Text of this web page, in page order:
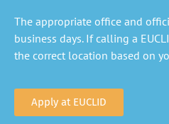
The appropriate office and
business days. If calling a
the correct location based on
Apply at EUCLID